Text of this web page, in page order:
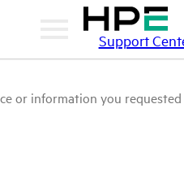
Support
or information you